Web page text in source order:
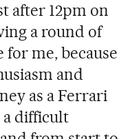
after 12pm on
a round of
for me, because
and
as a Ferrari
a difficult